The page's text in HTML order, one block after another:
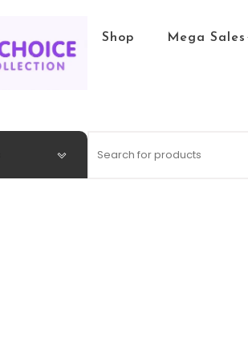
Shop Mega Sales